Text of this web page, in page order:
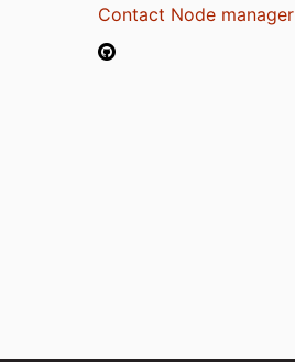
Contact Node manager